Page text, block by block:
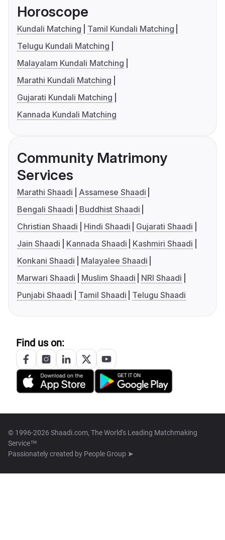
Horoscope
Kundali Matching
Tamil Kundali Matching
Telugu Kundali Matching
Malayalam Kundali Matching
Marathi Kundali Matching
Gujarati Kundali Matching
Kannada Kundali Matching
Community Matrimony
Services
Marathi Shaadi
Assamese Shaadi
Bengali Shaadi
Buddhist Shaadi
Christian Shaadi
Hindi Shaadi
Gujarati Shaadi
Jain Shaadi
Kannada Shaadi
Kashmiri Shaadi
Konkani Shaadi
Malayalee Shaadi
Marwari Shaadi
Muslim Shaadi
NRI Shaadi
Punjabi Shaadi
Tamil Shaadi Telugu Shaadi
Find us on:
© 1996-2026 Shaadi.com, The World's Leading Matchmaking
Service™
Passionately created by People Group ➤